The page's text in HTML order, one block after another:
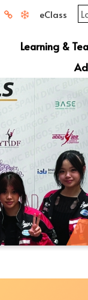
eClass
Learning &